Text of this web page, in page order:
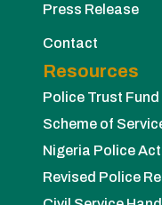
Press Release
Contact
Resources
Police Trust Fund
Scheme of
Nigeria Police
Revised Police